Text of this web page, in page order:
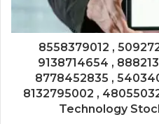
8558379012 ,
9138714654 ,
8778452835 ,
8132795002 ,
Technology